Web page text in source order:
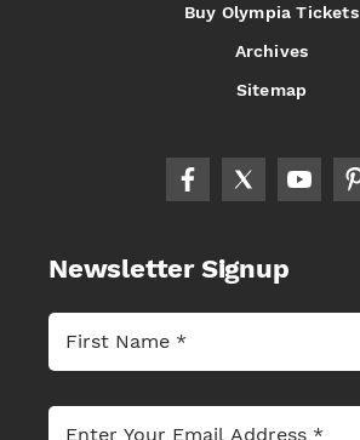
Buy Olympia Tickets
Archives
Sitemap
Newsletter Signup